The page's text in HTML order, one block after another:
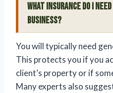
What insurance do I
business?
You will typically need
This protects you if you
client’s property or if
Many experts also